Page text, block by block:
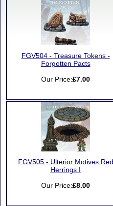
FGV504 - Treasure Tokens -
Forgotten Pacts
Our Price:£7.00
FGV505 - Ulterior Motives Red
Herrings I
Our Price:£8.00